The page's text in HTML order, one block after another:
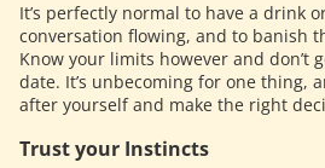
It’s perfectly normal to have a drink
conversation flowing, and to banish
Know your limits however and don’t
date. It’s unbecoming for one thing,
after yourself and make the right
Trust your Instincts